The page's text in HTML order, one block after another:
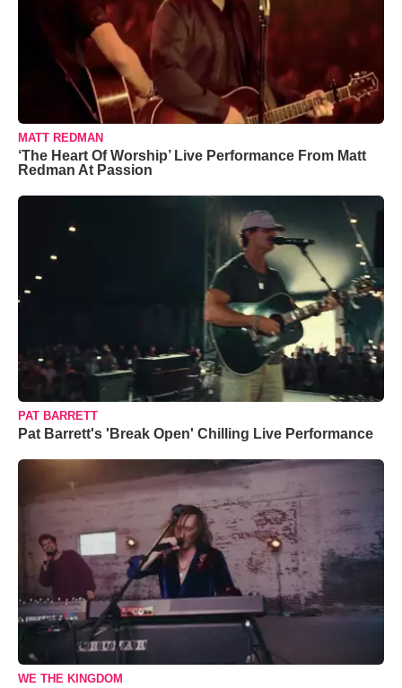
MATT REDMAN
‘The Heart Of Worship’ Live Performance From Matt
Redman At Passion
PAT BARRETT
Pat Barrett's 'Break Open' Chilling Live Performance
WE THE KINGDOM